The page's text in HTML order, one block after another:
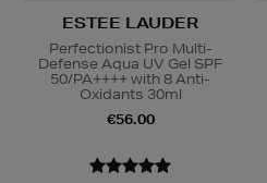
ESTEE LAUDER
Perfectionist Pro Multi-
Defense Aqua UV Gel SPF
50/PA++++ with 8 Anti-
Oxidants 30ml
€56.00